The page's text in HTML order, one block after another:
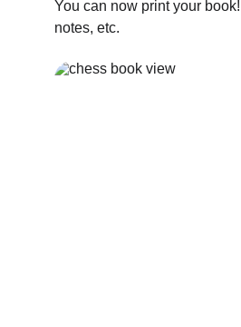
You can now print your
notes, etc.